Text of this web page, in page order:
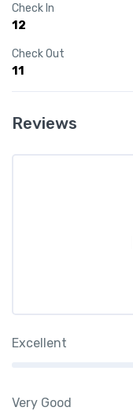
Check In
12
Check Out
11
Reviews
Excellent
Very Good